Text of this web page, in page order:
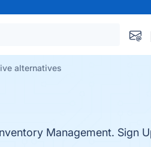
alternatives
Management. Sign